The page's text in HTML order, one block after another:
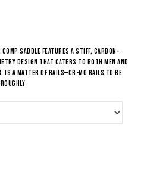
saddle features a stiff, carbon-
design that caters to both men and
is a matter of rails—Cr-Mo rails to be